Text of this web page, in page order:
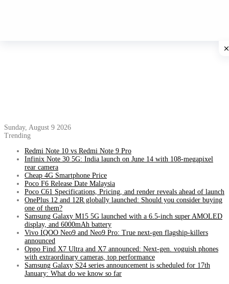
Sunday, August 9 2026
Trending
Redmi Note 10 vs Redmi Note 9 Pro
Infinix Note 30 5G: India launch on June 14 with 108-megapixel
rear camera
Cheap 4G Smartphone Price
Poco F6 Release Date Malaysia
Poco C61 Specifications, Pricing, and render reveals ahead of launch
OnePlus 12 and 12R globally launched: Should you consider buying
one of them?
Samsung Galaxy M15 5G launched with a 6.5-inch super AMOLED
display, and 6000mAh battery
Vivo IQOO Neo9 and Neo9 Pro: True next-gen flagship-killers
announced
Oppo Find X7 Ultra and X7 announced: Next-gen. voguish phones
with extraordinary cameras, top performance
Samsung Galaxy S24 series announcement is scheduled for 17th
January: What do we know so far